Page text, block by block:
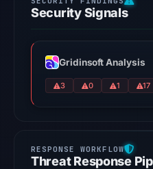
Security Signals
Gridinsoft Analysis
3 0 1 17
Threat Response